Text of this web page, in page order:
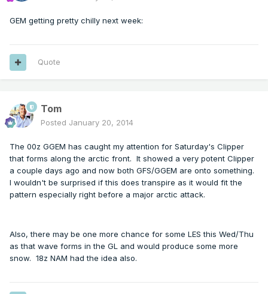
GEM getting pretty chilly next week:
Quote
Tom
Posted January 20, 2014
The 00z GGEM has caught my attention for Saturday's Clipper
that forms along the arctic front. It showed a very potent Clipper
a couple days ago and now both GFS/GGEM are onto something.
I wouldn't be surprised if this does transpire as it would fit the
pattern especially right before a major arctic attack.
Also, there may be one more chance for some LES this Wed/Thu
as that wave forms in the GL and would produce some more
snow. 18z NAM had the idea also.